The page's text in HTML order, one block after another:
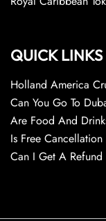
QUICK LINKS
Holland America
Can You Go To
Are Food And
Is Free
Can I Get A